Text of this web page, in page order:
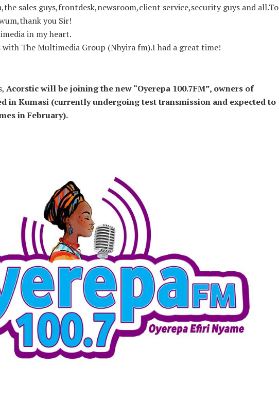
sales guys,frontdesk,newsroom,client service,security guys and all.To
you Sir!
in my heart.
The Multimedia Group (Nhyira fm).I had a great time!
Acorstic will be joining the new “Oyerepa 100.7FM”, owners of
in Kumasi (currently undergoing test transmission and expected to
in February).